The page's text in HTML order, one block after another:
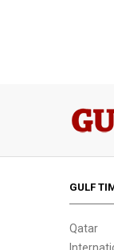
GULF
Qatar